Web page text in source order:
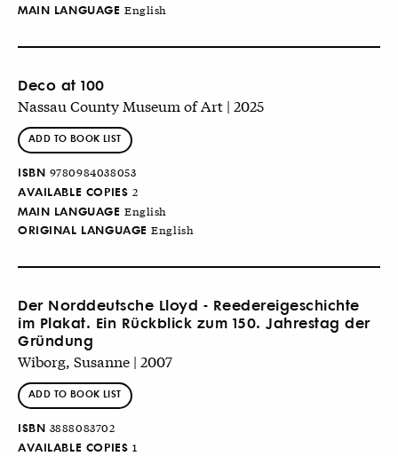
MAIN LANGUAGE English
Deco at 100
Nassau County Museum of Art | 2025
ADD TO BOOK LIST
ISBN 9780984038053
AVAILABLE COPIES 2
MAIN LANGUAGE English
ORIGINAL LANGUAGE English
Der Norddeutsche Lloyd - Reedereigeschichte
im Plakat. Ein Rückblick zum 150. Jahrestag der
Gründung
Wiborg, Susanne | 2007
ADD TO BOOK LIST
ISBN 3888083702
AVAILABLE COPIES 1